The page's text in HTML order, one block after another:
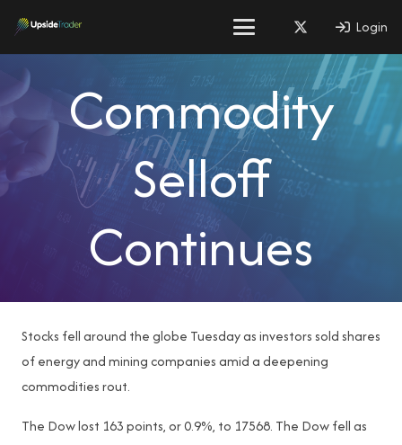
Login
Commodity
Selloff
Continues
Stocks fell around the globe Tuesday as investors sold shares
of energy and mining companies amid a deepening
commodities rout.
The Dow lost 163 points, or 0.9%, to 17568. The Dow fell as